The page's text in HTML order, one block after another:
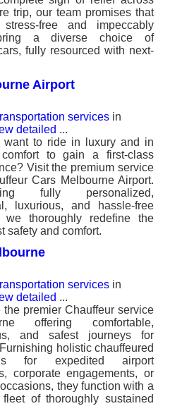
trip, our team promises that
free and impeccably
a diverse choice of
fully resourced with next-
Airport
services in
detailed ...
want to ride in luxury and in
comfort to gain a first-class
Visit the premium service
Cars Melbourne Airport.
fully personalized,
luxurious, and hassle-free
we thoroughly redefine the
safety and comfort.
services in
detailed ...
the premier Chauffeur service
offering comfortable,
and safest journeys for
holistic chauffeured
for expedited airport
corporate engagements, or
they function with a
fleet of thoroughly sustained